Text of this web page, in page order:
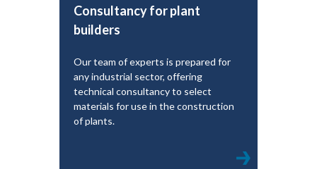
Consultancy for plant
builders
Our team of experts is prepared for
any industrial sector, offering
technical consultancy to select
materials for use in the construction
of plants.